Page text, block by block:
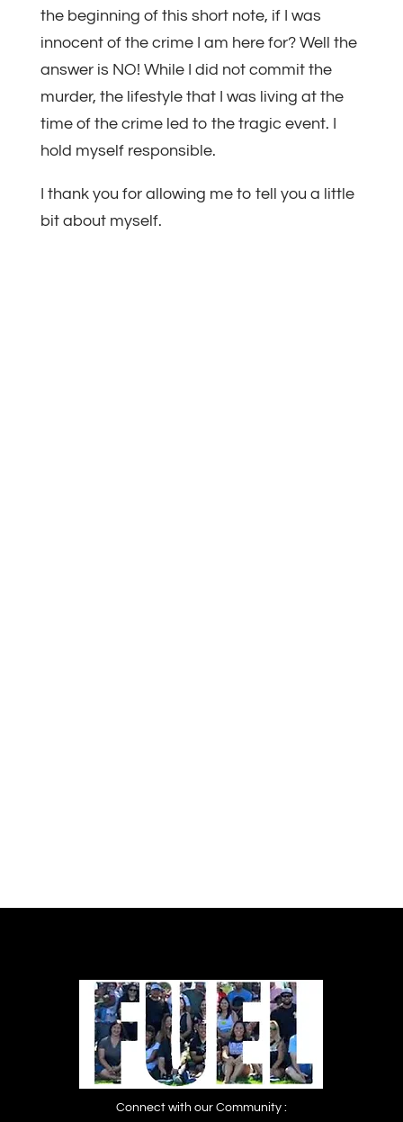
the beginning of this short note, if I was
innocent of the crime I am here for? Well the
answer is NO! While I did not commit the
murder, the lifestyle that I was living at the
time of the crime led to the tragic event. I
hold myself responsible.
I thank you for allowing me to tell you a little
bit about myself.
Connect with our Community :